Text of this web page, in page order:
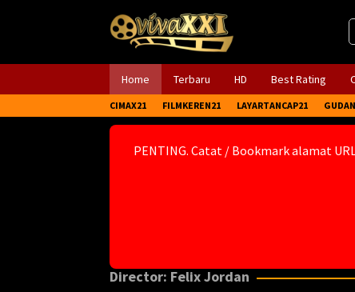
Home Terbaru HD Best Rating
CIMAX21 FILMKEREN21 LAYARTANCAP21
PENTING. Catat / Bookmark alamat
Director: Felix Jordan